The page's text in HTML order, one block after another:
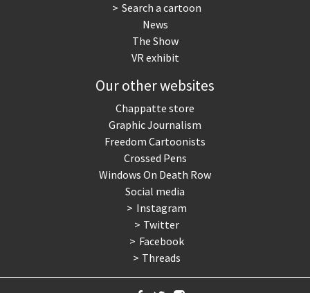
Search a cartoon
News
The Show
VR exhibit
Our other websites
Chappatte store
Graphic Journalism
Freedom Cartoonists
Crossed Pens
Windows On Death Row
Social media
Instagram
Twitter
Facebook
Threads